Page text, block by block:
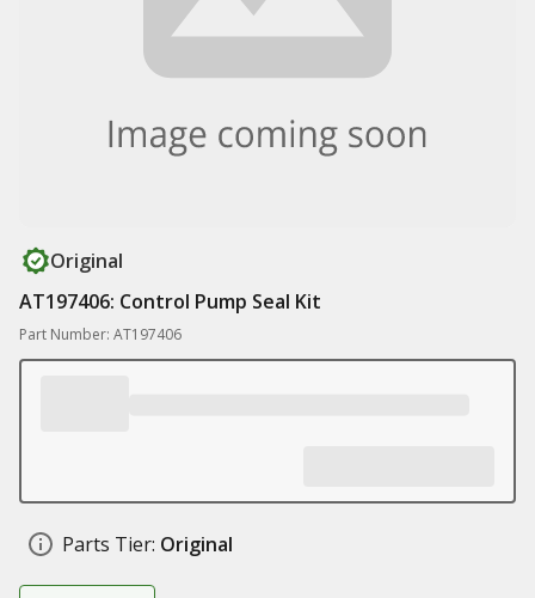
Original
AT197406: Control Pump Seal Kit
Part Number: AT197406
Parts Tier: Original